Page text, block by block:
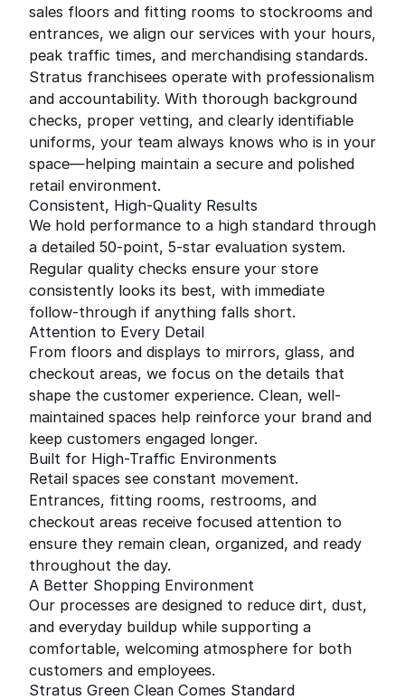
sales floors and fitting rooms to stockrooms and
entrances, we align our services with your hours,
peak traffic times, and merchandising standards.
Stratus franchisees operate with professionalism
and accountability. With thorough background
checks, proper vetting, and clearly identifiable
uniforms, your team always knows who is in your
space—helping maintain a secure and polished
retail environment.
Consistent, High-Quality Results
We hold performance to a high standard through
a detailed 50-point, 5-star evaluation system.
Regular quality checks ensure your store
consistently looks its best, with immediate
follow-through if anything falls short.
Attention to Every Detail
From floors and displays to mirrors, glass, and
checkout areas, we focus on the details that
shape the customer experience. Clean, well-
maintained spaces help reinforce your brand and
keep customers engaged longer.
Built for High-Traffic Environments
Retail spaces see constant movement.
Entrances, fitting rooms, restrooms, and
checkout areas receive focused attention to
ensure they remain clean, organized, and ready
throughout the day.
A Better Shopping Environment
Our processes are designed to reduce dirt, dust,
and everyday buildup while supporting a
comfortable, welcoming atmosphere for both
customers and employees.
Stratus Green Clean Comes Standard